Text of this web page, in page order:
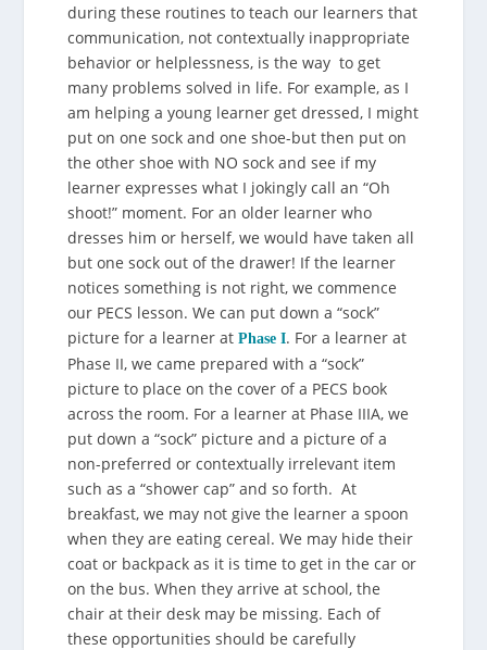
during these routines to teach our learners that
communication, not contextually inappropriate
behavior or helplessness, is the way to get
many problems solved in life. For example, as I
am helping a young learner get dressed, I might
put on one sock and one shoe-but then put on
the other shoe with NO sock and see if my
learner expresses what I jokingly call an “Oh
shoot!” moment. For an older learner who
dresses him or herself, we would have taken all
but one sock out of the drawer! If the learner
notices something is not right, we commence
our PECS lesson. We can put down a “sock”
picture for a learner atPhase I. For a learner at
Phase II, we came prepared with a “sock”
picture to place on the cover of a PECS book
across the room. For a learner at Phase IIIA, we
put down a “sock” picture and a picture of a
non-preferred or contextually irrelevant item
such as a “shower cap” and so forth. At
breakfast, we may not give the learner a spoon
when they are eating cereal. We may hide their
coat or backpack as it is time to get in the car or
on the bus. When they arrive at school, the
chair at their desk may be missing. Each of
these opportunities should be carefully